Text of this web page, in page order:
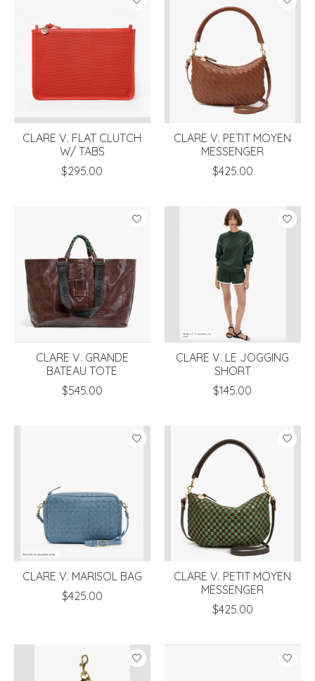
CLARE V. FLAT CLUTCH
W/ TABS
$295.00
CLARE V. PETIT MOYEN
MESSENGER
$425.00
CLARE V. GRANDE
BATEAU TOTE
$545.00
CLARE V. LE JOGGING
SHORT
$145.00
CLARE V. MARISOL BAG
$425.00
CLARE V. PETIT MOYEN
MESSENGER
$425.00